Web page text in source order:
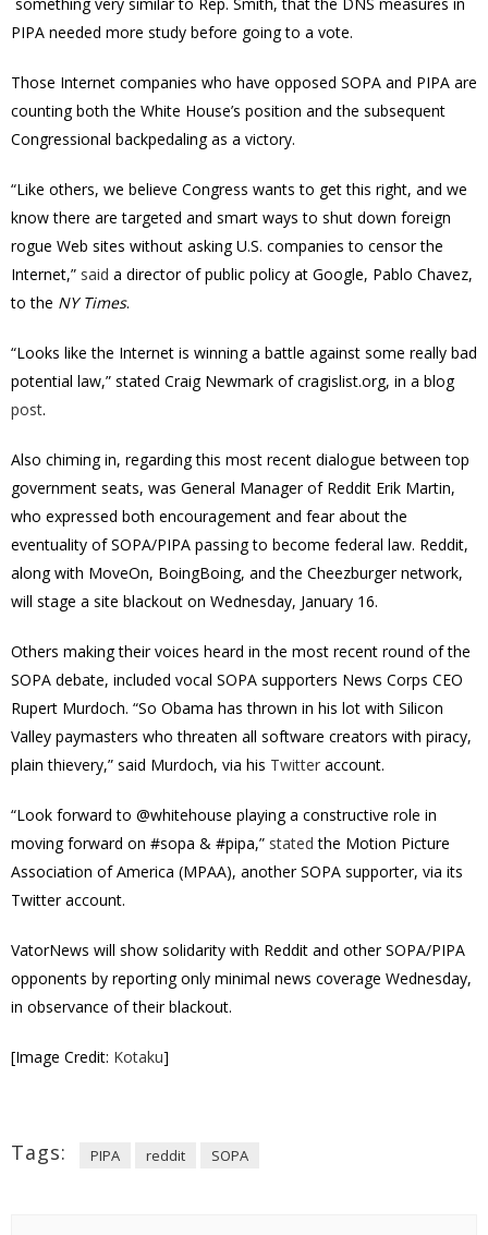
PIPA needed more study before going to a vote.
Those Internet companies who have opposed SOPA and PIPA are
counting both the White House’s position and the subsequent
Congressional backpedaling as a victory.
“Like others, we believe Congress wants to get this right, and we
know there are targeted and smart ways to shut down foreign
rogue Web sites without asking U.S. companies to censor the
Internet,” said a director of public policy at Google, Pablo Chavez,
to the NY Times.
“Looks like the Internet is winning a battle against some really bad
potential law,” stated Craig Newmark of cragislist.org, in a blog
post.
Also chiming in, regarding this most recent dialogue between top
government seats, was General Manager of Reddit Erik Martin,
who expressed both encouragement and fear about the
eventuality of SOPA/PIPA passing to become federal law. Reddit,
along with MoveOn, BoingBoing, and the Cheezburger network,
will stage a site blackout on Wednesday, January 16.
Others making their voices heard in the most recent round of the
SOPA debate, included vocal SOPA supporters News Corps CEO
Rupert Murdoch. “So Obama has thrown in his lot with Silicon
Valley paymasters who threaten all software creators with piracy,
plain thievery,” said Murdoch, via his Twitter account.
“Look forward to @whitehouse playing a constructive role in
moving forward on #sopa & #pipa,” stated the Motion Picture
Association of America (MPAA), another SOPA supporter, via its
Twitter account.
VatorNews will show solidarity with Reddit and other SOPA/PIPA
opponents by reporting only minimal news coverage Wednesday,
in observance of their blackout.
[Image Credit: Kotaku]
Tags: PIPA reddit SOPA